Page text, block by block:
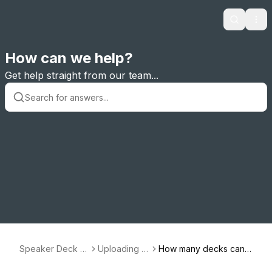
Search
How can we help?
Get help straight from our team...
Speaker Deck S
Uploading D
How many decks can I